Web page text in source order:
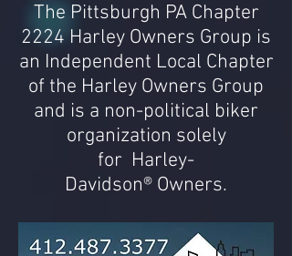
The Pittsburgh PA Chapter
2224 Harley Owners Group is
an Independent Local Chapter
of the Harley Owners Group
and is a non-political biker
organization solely
for Harley-
Davidson® Owners.